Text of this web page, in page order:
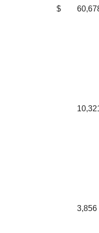
$
3,856